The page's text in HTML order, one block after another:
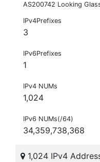
AS200742 Looking
IPv4Prefixes
3
IPv6Prefixes
1
IPv4 NUMs
1,024
IPv6 NUMs(/64)
34,359,738,368
1,024 IPv4